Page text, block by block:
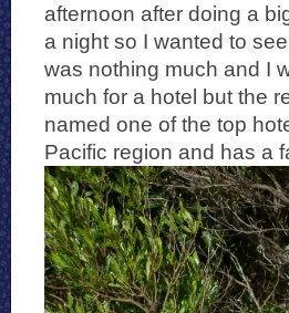
afternoon after doing a
a night so I wanted to
was nothing much and I
much for a hotel but the
named one of the top
Pacific region and has a